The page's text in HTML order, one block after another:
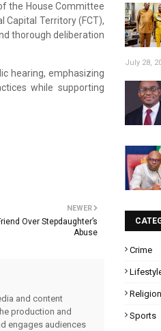
the House Committee
Capital Territory (FCT),
thorough deliberation
hearing, emphasizing
while supporting
NEWER
Over Stepdaughter’s
Abuse
and content
production and
engages audiences
July 28,
Crime
Religion
Sports